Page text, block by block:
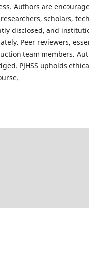
Authors are
scholars,
disclosed, and
Peer reviewers,
team members.
PJHSS upholds